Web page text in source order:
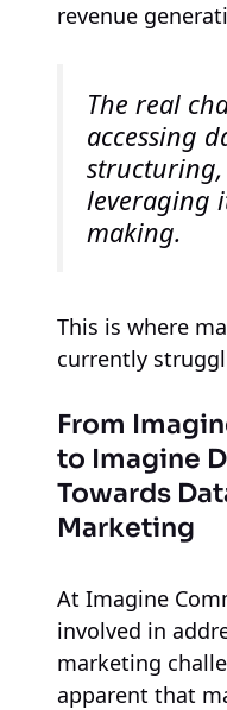
revenue
The real
accessing
leveraging
making.
This is where
currently
From
to Imagine
Towards
Marketing
At Imagine
involved in
marketing
apparent that